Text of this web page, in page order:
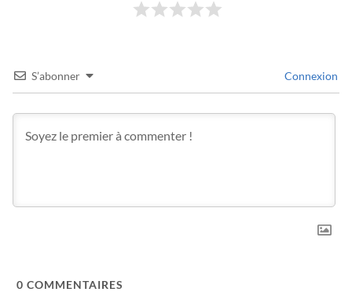
S’abonner Connexion
0 COMMENTAIRES